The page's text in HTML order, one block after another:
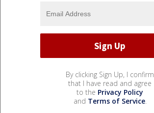
By clicking Sign Up, I confirm
that I have read and agree
to the Privacy Policy
and Terms of Service.